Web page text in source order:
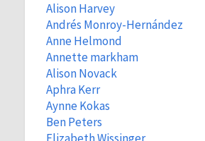
Alison Harvey
Andrés Monroy-Hernández
Anne Helmond
Annette markham
Alison Novack
Aphra Kerr
Aynne Kokas
Ben Peters